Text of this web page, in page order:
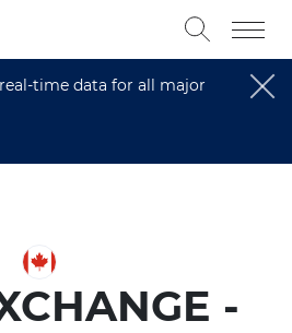
time data for all major
-